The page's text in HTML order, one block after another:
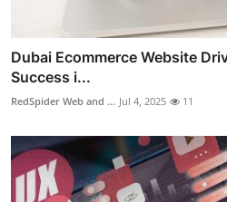
Dubai Ecommerce Website
Success i...
RedSpider Web and ... Jul 4, 2025 11